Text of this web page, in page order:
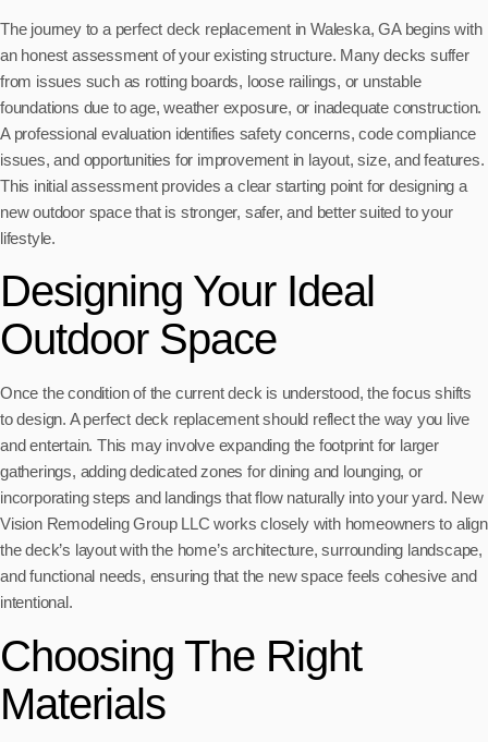
The journey to a perfect deck replacement in Waleska, GA begins with
an honest assessment of your existing structure. Many decks suffer
from issues such as rotting boards, loose railings, or unstable
foundations due to age, weather exposure, or inadequate construction.
A professional evaluation identifies safety concerns, code compliance
issues, and opportunities for improvement in layout, size, and features.
This initial assessment provides a clear starting point for designing a
new outdoor space that is stronger, safer, and better suited to your
lifestyle.
Designing Your Ideal
Outdoor Space
Once the condition of the current deck is understood, the focus shifts
to design. A perfect deck replacement should reflect the way you live
and entertain. This may involve expanding the footprint for larger
gatherings, adding dedicated zones for dining and lounging, or
incorporating steps and landings that flow naturally into your yard. New
Vision Remodeling Group LLC works closely with homeowners to align
the deck’s layout with the home’s architecture, surrounding landscape,
and functional needs, ensuring that the new space feels cohesive and
intentional.
Choosing The Right
Materials